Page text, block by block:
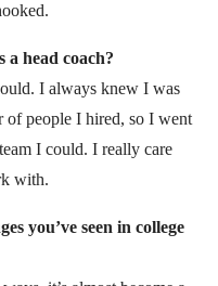
head coach?
I always knew I was
of people I hired, so I went
I could. I really care
with.
you’ve seen in college